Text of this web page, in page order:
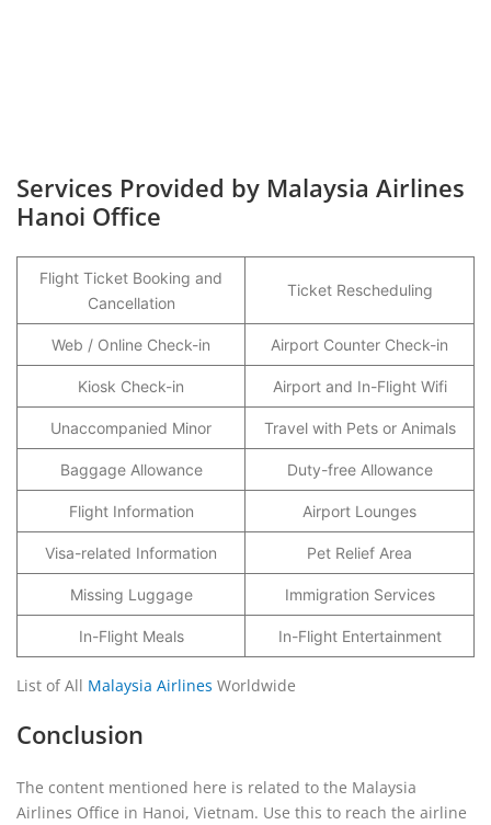
Services Provided by Malaysia Airlines
Hanoi Office
Flight Ticket Booking and
Cancellation
Ticket Rescheduling
Web / Online Check-in Airport Counter Check-in
Kiosk Check-in Airport and In-Flight Wifi
Unaccompanied Minor Travel with Pets or Animals
Baggage Allowance Duty-free Allowance
Flight Information Airport Lounges
Visa-related Information Pet Relief Area
Missing Luggage Immigration Services
In-Flight Meals In-Flight Entertainment
List of All Malaysia Airlines Worldwide
Conclusion
The content mentioned here is related to the Malaysia
Airlines Office in Hanoi, Vietnam. Use this to reach the airline